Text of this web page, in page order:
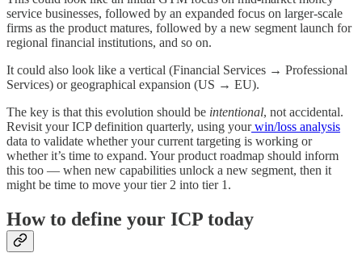
service businesses, followed by an expanded focus on larger-scale
firms as the product matures, followed by a new segment launch for
regional financial institutions, and so on.
It could also look like a vertical (Financial Services → Professional
Services) or geographical expansion (US → EU).
The key is that this evolution should be intentional, not accidental.
Revisit your ICP definition quarterly, using yourwin/loss analysis
data to validate whether your current targeting is working or
whether it’s time to expand. Your product roadmap should inform
this too — when new capabilities unlock a new segment, then it
might be time to move your tier 2 into tier 1.
How to define your ICP today